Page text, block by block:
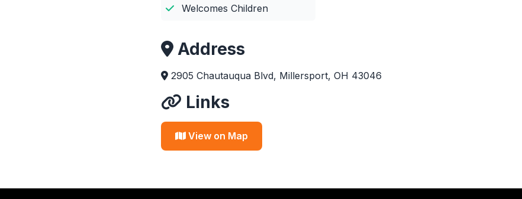
Welcomes Children
Address
2905 Chautauqua Blvd, Millersport, OH 43046
Links
View on Map